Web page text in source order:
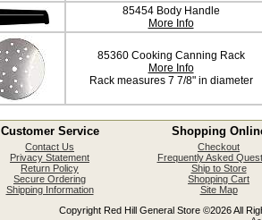
85454 Body Handle
More Info
85360 Cooking Canning Rack
More Info
Rack measures 7 7/8" in diameter
Customer Service Shopping
Contact Us
Privacy Statement
Return Policy
Secure Ordering
Shipping Information
Checkout
Frequently Asked
Ship to Store
Shopping Cart
Site Map
Copyright Red Hill General Store ©2026 All